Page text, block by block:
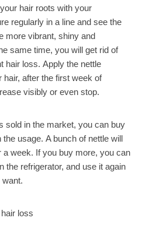
hair roots with your
regularly in a line and see the
more vibrant, shiny and
same time, you will get rid of
hair loss. Apply the nettle
after the first week of
visibly or even stop.
sold in the market, you can buy
usage. A bunch of nettle will
a week. If you buy more, you can
the refrigerator, and use it again
loss